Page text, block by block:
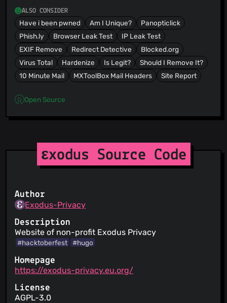
ALSO CONSIDER
Have i been pwned Am I Unique?
Panopticlick
Phish.ly
Browser Leak Test
IP Leak Test
EXIF Remove
Redirect Detective
Blocked.org
Virus Total
Hardenize Is Legit?
Should I Remove It?
10 Minute Mail
MXToolBox Mail Headers Site Report
Open Source
εxodus Source Code
Author
Exodus-Privacy
Description
Website of non-profit Exodus Privacy
#hacktoberfest #hugo
Homepage
https://exodus-privacy.eu.org/
License
AGPL-3.0